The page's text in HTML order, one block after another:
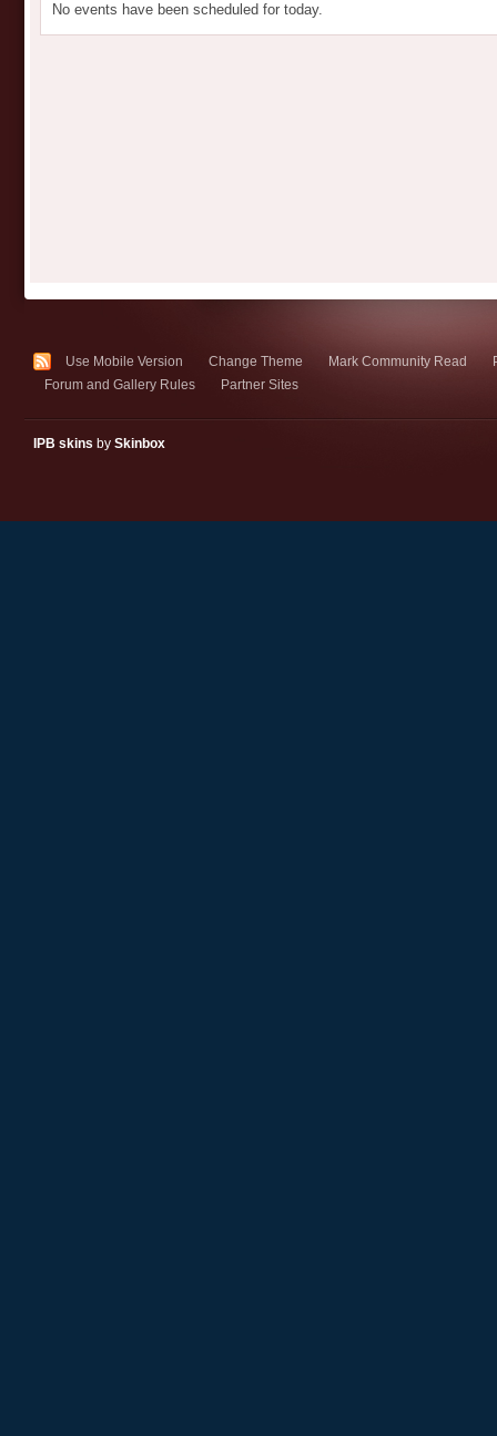
No events have been scheduled for today.
Use Mobile Version Change Theme Mark Community Read
Forum and Gallery Rules
Partner Sites
IPB skins by Skinbox